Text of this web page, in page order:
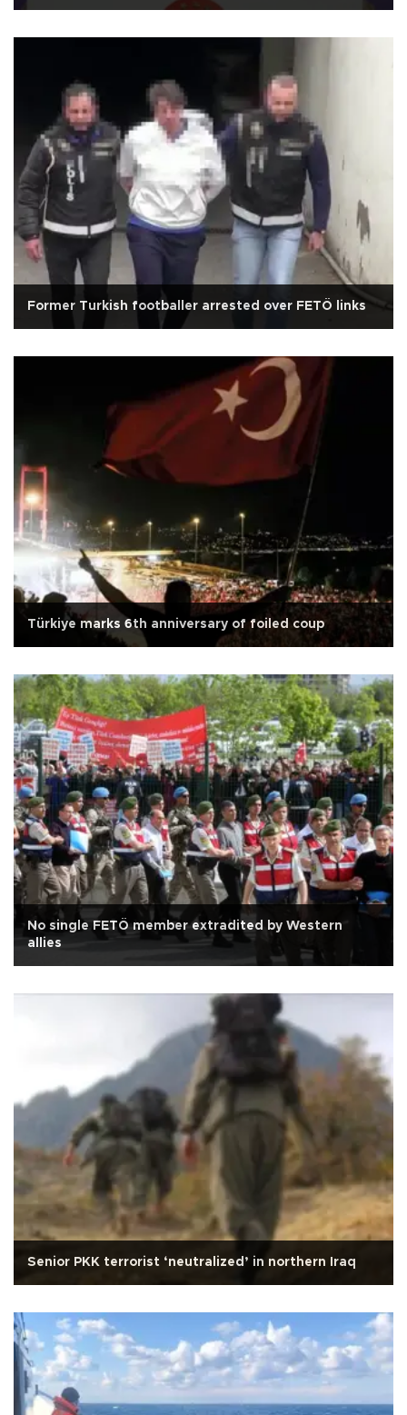
Former Turkish footballer arrested over FETÖ links
Türkiye marks 6th anniversary of foiled coup
No single FETÖ member extradited by Western
allies
Senior PKK terrorist ‘neutralized’ in northern Iraq